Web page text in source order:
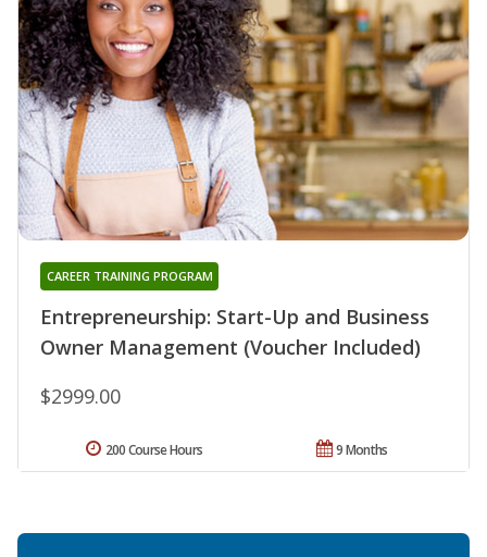
Entrepreneurship: Start-Up and Business
Owner Management (Voucher Included)
CAREER TRAINING PROGRAM
$2999.00
9 Months
200 Course Hours